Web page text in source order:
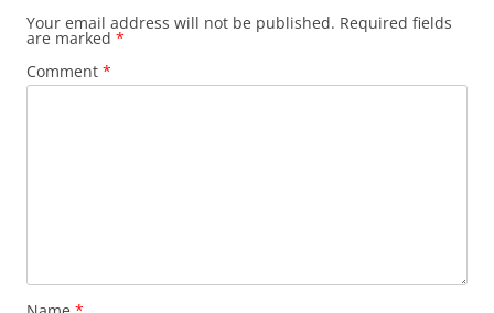
Your email address will not be published. Required fields
are marked *
Comment *